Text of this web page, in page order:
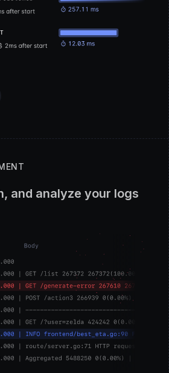
and analyze your logs